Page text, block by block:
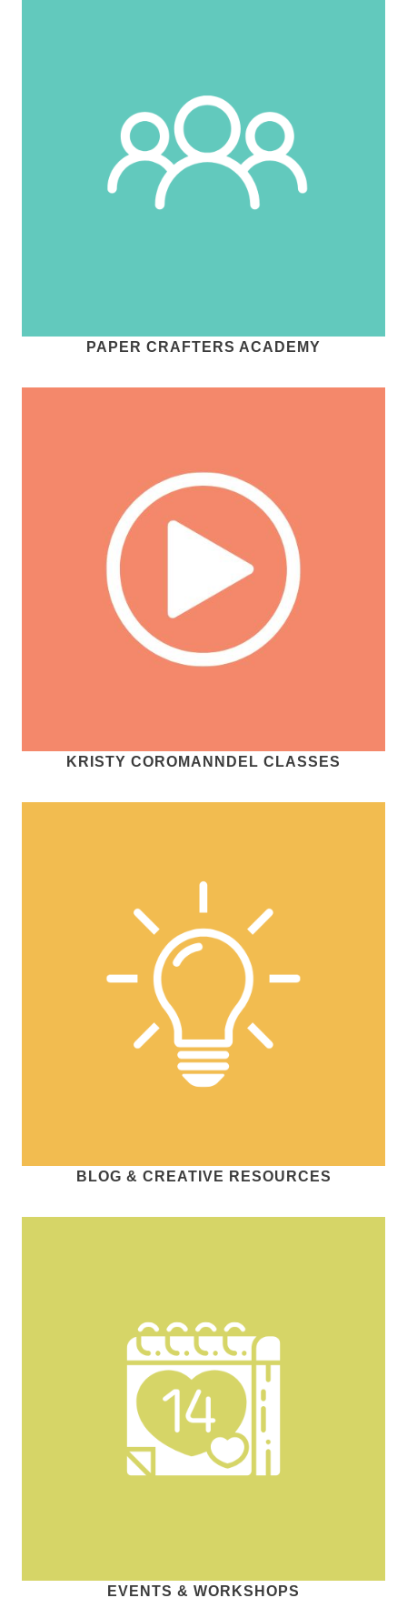
PAPER CRAFTERS ACADEMY
KRISTY COROMANNDEL CLASSES
BLOG & CREATIVE RESOURCES
EVENTS & WORKSHOPS